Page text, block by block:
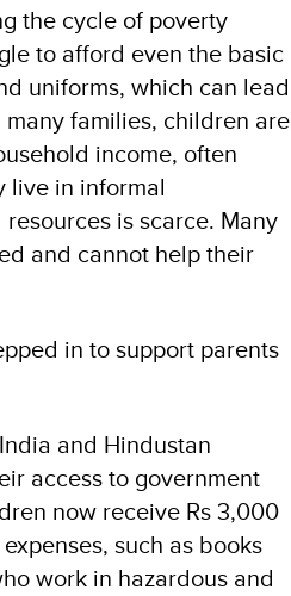
the cycle of poverty
to afford even the basic
uniforms, which can lead
families, children are
income, often
live in informal
is scarce. Many
and cannot help their
in to support parents
and Hindustan
access to government
now receive Rs 3,000
such as books
work in hazardous and